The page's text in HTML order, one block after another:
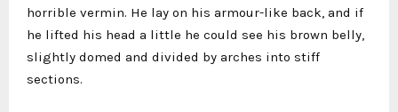
horrible vermin. He lay on his armour-like back, and if
he lifted his head a little he could see his brown belly,
slightly domed and divided by arches into stiff
sections.